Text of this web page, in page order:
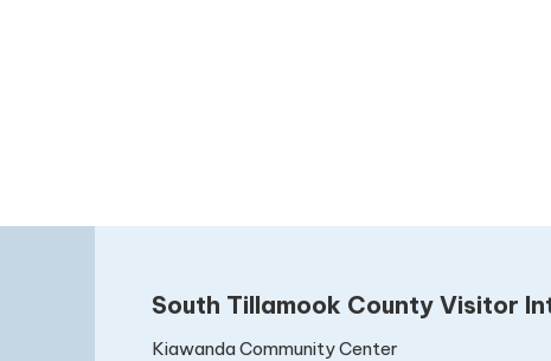
South Tillamook County Visitor
Kiawanda Community Center